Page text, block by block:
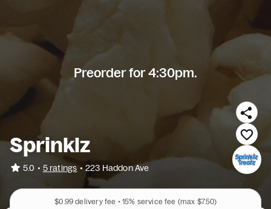
Preorder for 4:30pm.
Sprinklz
5.0 • 5 ratings • 223 Haddon Ave
$0.99 delivery fee • 15% service fee (max $7.50)